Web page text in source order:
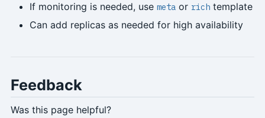
If monitoring is needed, use meta or richtemplate
Can add replicas as needed for high availability
Feedback
Was this page helpful?